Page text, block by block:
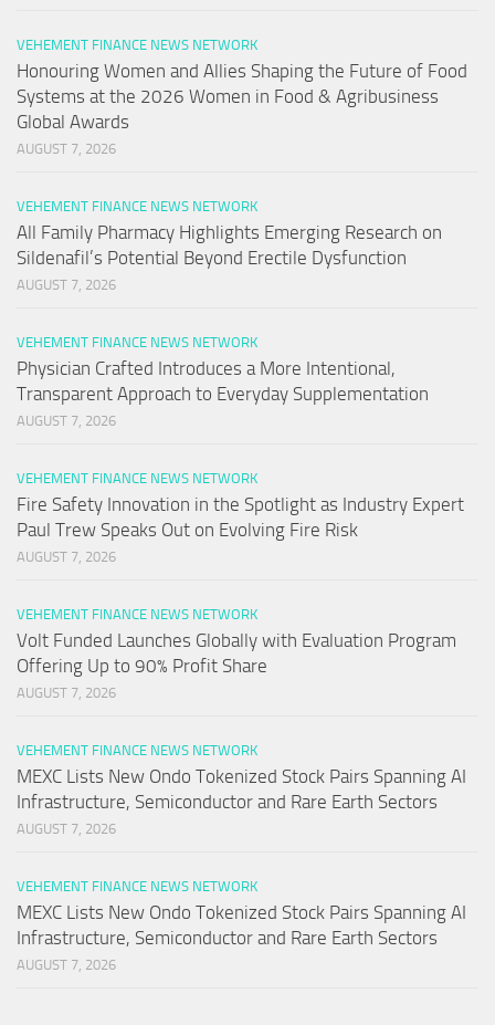
VEHEMENT FINANCE NEWS NETWORK
Honouring Women and Allies Shaping the Future of Food
Systems at the 2026 Women in Food & Agribusiness
Global Awards
AUGUST 7, 2026
VEHEMENT FINANCE NEWS NETWORK
All Family Pharmacy Highlights Emerging Research on
Sildenafil’s Potential Beyond Erectile Dysfunction
AUGUST 7, 2026
VEHEMENT FINANCE NEWS NETWORK
Physician Crafted Introduces a More Intentional,
Transparent Approach to Everyday Supplementation
AUGUST 7, 2026
VEHEMENT FINANCE NEWS NETWORK
Fire Safety Innovation in the Spotlight as Industry Expert
Paul Trew Speaks Out on Evolving Fire Risk
AUGUST 7, 2026
VEHEMENT FINANCE NEWS NETWORK
Volt Funded Launches Globally with Evaluation Program
Offering Up to 90% Profit Share
AUGUST 7, 2026
VEHEMENT FINANCE NEWS NETWORK
MEXC Lists New Ondo Tokenized Stock Pairs Spanning AI
Infrastructure, Semiconductor and Rare Earth Sectors
AUGUST 7, 2026
VEHEMENT FINANCE NEWS NETWORK
MEXC Lists New Ondo Tokenized Stock Pairs Spanning AI
Infrastructure, Semiconductor and Rare Earth Sectors
AUGUST 7, 2026